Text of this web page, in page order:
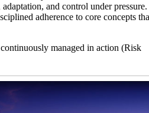
and control under pressure.
adherence to core concepts
managed in action (Risk